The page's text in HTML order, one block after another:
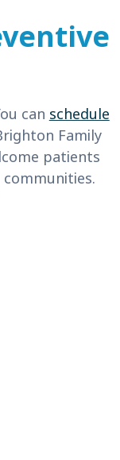
can schedule
Family
patients